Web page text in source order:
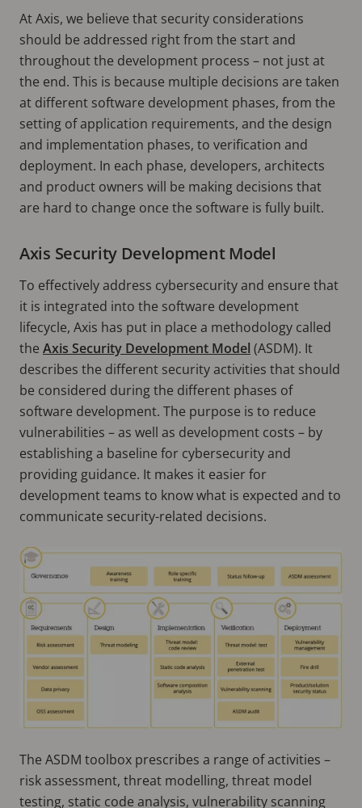
At Axis, we believe that security considerations
should be addressed right from the start and
throughout the development process – not just at
the end. This is because multiple decisions are taken
at different software development phases, from the
setting of application requirements, and the design
and implementation phases, to verification and
deployment. In each phase, developers, architects
and product owners will be making decisions that
are hard to change once the software is fully built.
Axis Security Development Model
To effectively address cybersecurity and ensure that
it is integrated into the software development
lifecycle, Axis has put in place a methodology called
the Axis Security Development Model (ASDM). It
describes the different security activities that should
be considered during the different phases of
software development. The purpose is to reduce
vulnerabilities – as well as development costs – by
establishing a baseline for cybersecurity and
providing guidance. It makes it easier for
development teams to know what is expected and to
communicate security-related decisions.
The ASDM toolbox prescribes a range of activities –
risk assessment, threat modelling, threat model
testing, static code analysis, vulnerability scanning